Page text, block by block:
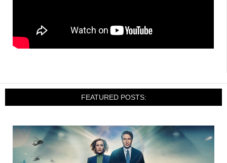
FEATURED POSTS: